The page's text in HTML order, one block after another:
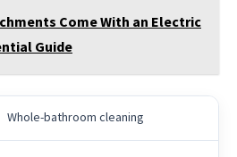
Come With an Electric
Guide
Whole-bathroom cleaning